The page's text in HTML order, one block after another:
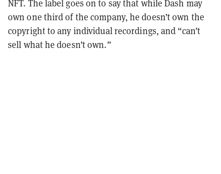
NFT. The label goes on to say that while Dash may
own one third of the company, he doesn’t own the
copyright to any individual recordings, and “can’t
sell what he doesn’t own.”